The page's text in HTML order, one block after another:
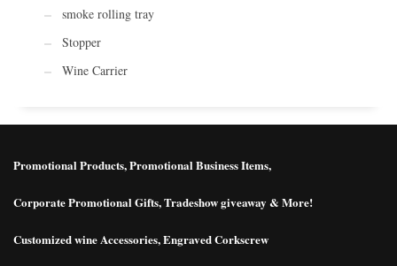
smoke rolling tray
Stopper
Wine Carrier
Promotional Products, Promotional Business Items,
Corporate Promotional Gifts, Tradeshow giveaway & More!
Customized wine Accessories, Engraved Corkscrew